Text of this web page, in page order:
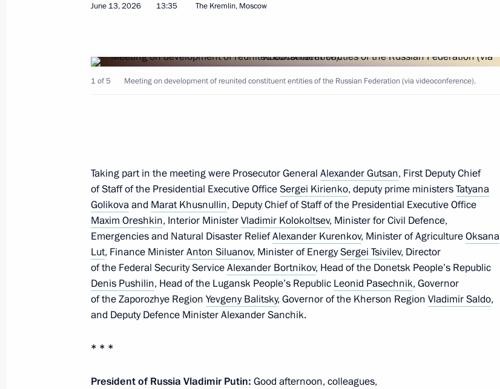
of Ukraine in the Bryansk Region
June 17, 2026, 16:30
June 17, 2026, 10:20
June 16, Tuesday
On June 17–18, the Russia-ASEAN summit will be held in Kazan
June 16, 2026, 18:00
June 16, 2026, 13:50 The Kremlin, Moscow
June 13, 2026 13:35 The Kremlin, Moscow
1 of 5 Meeting on development of reunited constituent entities of the Russian Federation (via videoconference).
Taking part in the meeting were Prosecutor General Alexander Gutsan, First Deputy Chief
of Staff of the Presidential Executive OfficeSergei Kirienko, deputy prime ministersTatyana
Golikovaand Marat Khusnullin, Deputy Chief of Staff of the Presidential Executive Office
Maxim Oreshkin, Interior MinisterVladimir Kolokoltsev, Minister for Civil Defence,
Emergencies and Natural Disaster ReliefAlexander Kurenkov, Minister of AgricultureOksana
Lut, Finance MinisterAnton Siluanov, Minister of EnergySergei Tsivilev, Director
of the Federal Security ServiceAlexander Bortnikov, Head of the Donetsk People’s Republic
Denis Pushilin, Head of the Lugansk People’s Republic Leonid Pasechnik, Governor
of the Zaporozhye Region Yevgeny Balitsky, Governor of the Kherson Region Vladimir Saldo,
and Deputy Defence Minister Alexander Sanchik.
* * *
President of Russia Vladimir Putin: Good afternoon, colleagues,